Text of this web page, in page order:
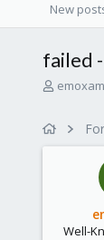
New
failed
T
a
emoxam
Well-